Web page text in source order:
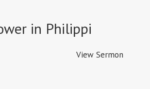
in Philippi
View Sermon